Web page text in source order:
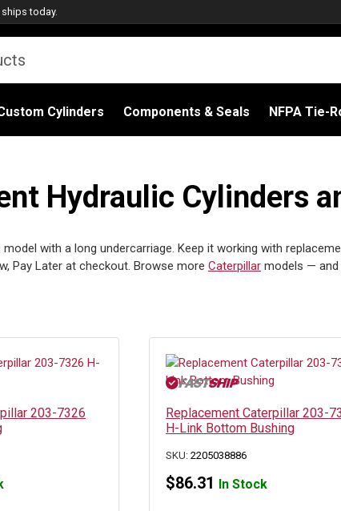
ships today.
Cylinders Components & Seals NFPA Tie-
Hydraulic Cylinders
with a long undercarriage. Keep it working with
Pay Later at checkout. Browse more Caterpillar models — and
203-7326
Replacement Caterpillar 203-
H-Link Bottom Bushing
SKU: 2205038886
$86.31 In Stock